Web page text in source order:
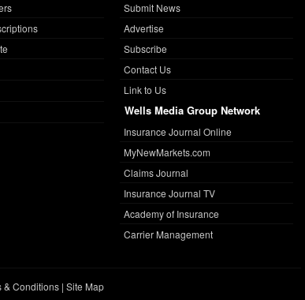
Submit News
Advertise
Subscribe
Contact Us
Link to Us
Wells Media Group Network
Insurance Journal Online
MyNewMarkets.com
Claims Journal
Insurance Journal TV
Academy of Insurance
Carrier Management
& Conditions| Site Map